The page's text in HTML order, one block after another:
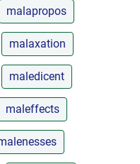
malapropos
malaxation
maledicent
maleffects